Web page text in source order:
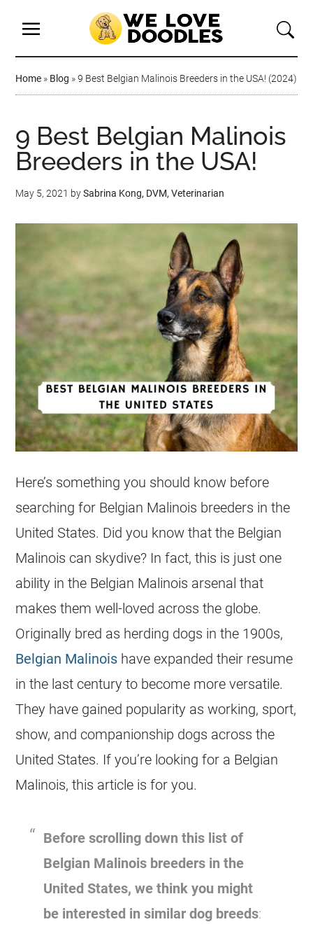
Home » Blog »9 Best Belgian Malinois Breeders in the USA! (2024)
9 Best Belgian Malinois
Breeders in the USA!
May 5, 2021 bySabrina Kong, DVM, Veterinarian
Here’s something you should know before
searching for Belgian Malinois breeders in the
United States. Did you know that the Belgian
Malinois can skydive? In fact, this is just one
ability in the Belgian Malinois arsenal that
makes them well-loved across the globe.
Originally bred as herding dogs in the 1900s,
Belgian Malinois have expanded their resume
in the last century to become more versatile.
They have gained popularity as working, sport,
show, and companionship dogs across the
United States. If you’re looking for a Belgian
Malinois, this article is for you.
Before scrolling down this list of
Belgian Malinois breeders in the
United States, we think you might
be interested in similar dog breeds: